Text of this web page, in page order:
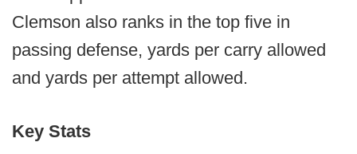
Clemson also ranks in the top five in
passing defense, yards per carry allowed
and yards per attempt allowed.
Key Stats